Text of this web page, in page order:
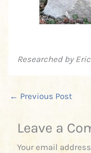
Researched by
← Previous Post
Leave a
Your email